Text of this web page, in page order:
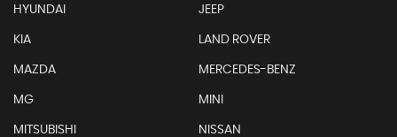
HYUNDAI JEEP
KIA LAND ROVER
MAZDA MERCEDES-BENZ
MG MINI
MITSUBISHI NISSAN